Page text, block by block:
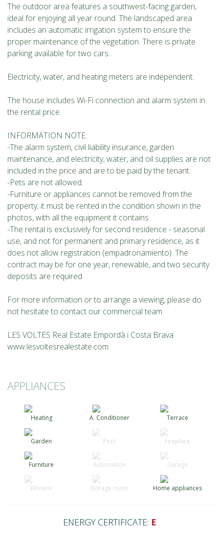
The outdoor area features a southwest-facing garden,
ideal for enjoying all year round. The landscaped area
includes an automatic irrigation system to ensure the
proper maintenance of the vegetation. There is private
parking available for two cars.
Electricity, water, and heating meters are independent.
The house includes Wi-Fi connection and alarm system in
the rental price.
INFORMATION NOTE:
-The alarm system, civil liability insurance, garden
maintenance, and electricity, water, and oil supplies are not
included in the price and are to be paid by the tenant.
-Pets are not allowed.
-Furniture or appliances cannot be removed from the
property; it must be rented in the condition shown in the
photos, with all the equipment it contains.
-The rental is exclusively for second residence - seasonal
use, and not for permanent and primary residence, as it
does not allow registration (empadronamiento). The
contract may be for one year, renewable, and two security
deposits are required.
For more information or to arrange a viewing, please do
not hesitate to contact our commercial team.
LES VOLTES Real Estate Empordà i Costa Brava
www.lesvoltesrealestate.com
APPLIANCES
Heating A. Conditioner Terrace
Garden Pool Fireplace
Furniture Automation Garage
Elevator Storage room Home appliances
ENERGY CERTIFICATE: E